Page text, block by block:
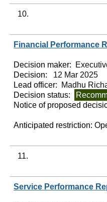
10.
Financial Performance
Decision maker:
Decision:
12 Mar 2025
Lead officer:
Madhu
Decision status:
Notice of proposed
Anticipated restriction:
11.
Service Performance